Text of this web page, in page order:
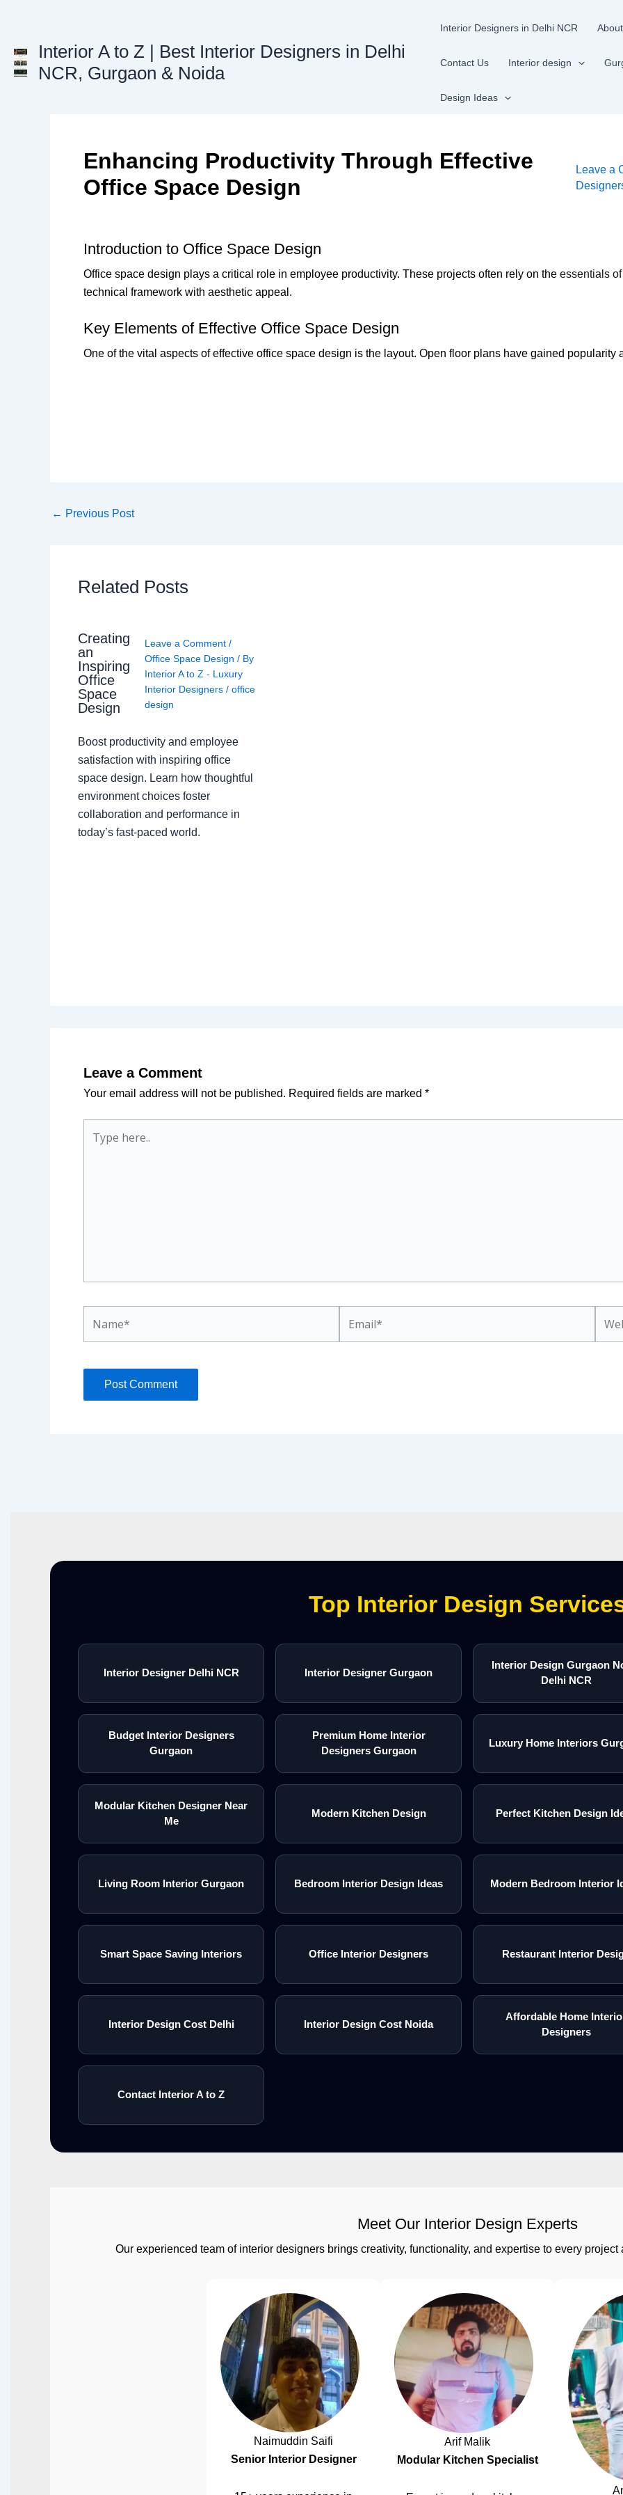
Interior A to Z | Best Interior Designers in Delhi
NCR, Gurgaon & Noida
Interior Designers in Delhi NCR
Contact Us Interior design
Design Ideas
Enhancing Productivity Through Effective
Office Space Design
Leave a
Introduction to Office Space Design
Office space design plays a critical role in employee productivity. These projects often rely on the essentials
technical framework with aesthetic appeal.
Key Elements of Effective Office Space Design
One of the vital aspects of effective office space design is the layout. Open floor plans have gained popularity
← Previous Post
Related Posts
Creating
an
Inspiring
Office
Space
Design
Leave a Comment /
Office Space Design / By
Interior A to Z - Luxury
Interior Designers/office
design
Boost productivity and employee
satisfaction with inspiring office
space design. Learn how thoughtful
environment choices foster
collaboration and performance in
today’s fast-paced world.
Leave a Comment
Your email address will not be published. Required fields are marked *
here..
Top Interior Design
Interior Designer Delhi NCR Interior Designer Gurgaon
Interior Design Gurgaon
Delhi NCR
Budget Interior Designers
Gurgaon
Premium Home Interior
Designers Gurgaon
Luxury Home Interiors
Modular Kitchen Designer Near
Me
Modern Kitchen Design Perfect Kitchen Design
Living Room Interior Gurgaon Bedroom Interior Design Ideas Modern Bedroom Interior
Smart Space Saving Interiors Office Interior Designers Restaurant Interior
Interior Design Cost Delhi Interior Design Cost Noida
Affordable Home
Designers
Contact Interior A to Z
Meet Our Interior Design Experts
Our experienced team of interior designers brings creativity, functionality, and expertise to every
Naimuddin Saifi
Senior Interior Designer
Arif Malik
Modular Kitchen Specialist